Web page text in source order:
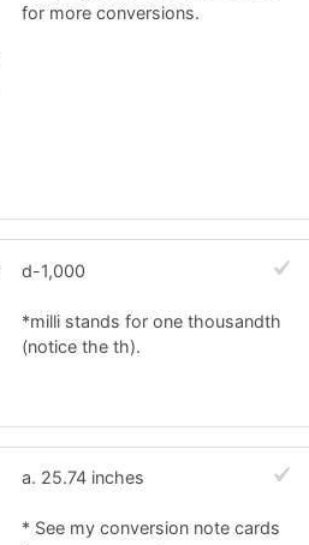
for more conversions.
d-1,000
*milli stands for one thousandth
(notice the th).
a. 25.74 inches
* See my conversion note cards